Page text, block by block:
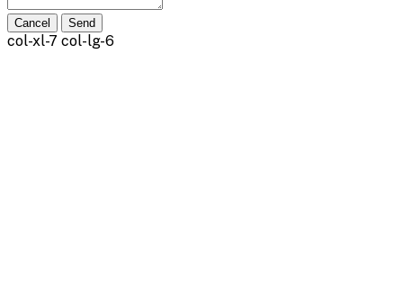
Cancel Send
col-xl-7 col-lg-6